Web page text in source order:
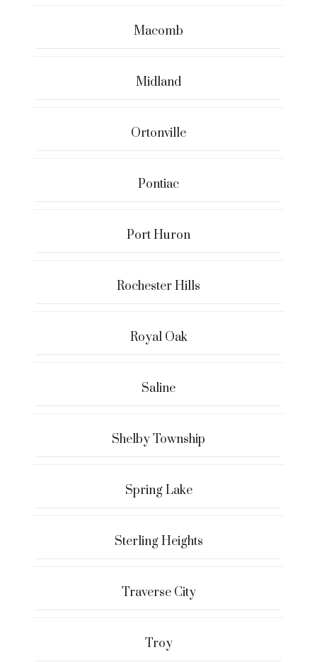
Macomb
Midland
Ortonville
Pontiac
Port Huron
Rochester Hills
Royal Oak
Saline
Shelby Township
Spring Lake
Sterling Heights
Traverse City
Troy